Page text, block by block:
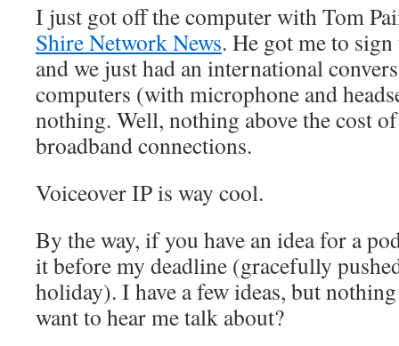
I just got off the computer with Tom
Shire Network News. He got me to
and we just had an international
computers (with microphone and
nothing. Well, nothing above the cost
broadband connections.
Voiceover IP is way cool.
By the way, if you have an idea for a
it before my deadline (gracefully
holiday). I have a few ideas, but
want to hear me talk about?